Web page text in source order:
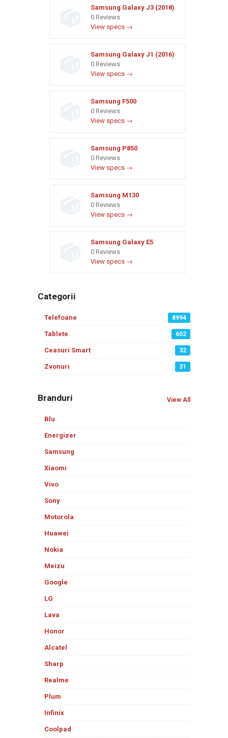
Samsung Galaxy J3 (2018)
0 Reviews
View specs →
Samsung Galaxy J1 (2016)
0 Reviews
View specs →
Samsung F500
0 Reviews
View specs →
Samsung P850
0 Reviews
View specs →
Samsung M130
0 Reviews
View specs →
Samsung Galaxy E5
0 Reviews
View specs →
Categorii
Telefoane 8994
Tablete 602
Ceasuri Smart 32
Zvonuri 31
Branduri View All
Blu
Energizer
Samsung
Xiaomi
Vivo
Sony
Motorola
Huawei
Nokia
Meizu
Google
LG
Lava
Honor
Alcatel
Sharp
Realme
Plum
Infinix
Coolpad